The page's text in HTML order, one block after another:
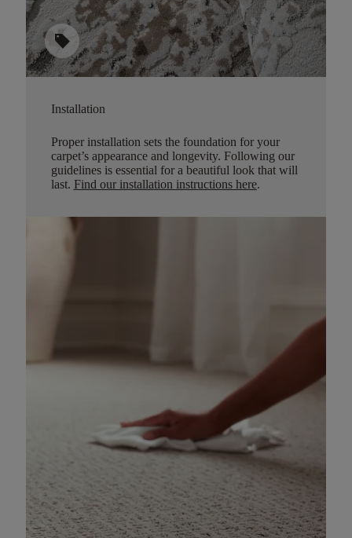
sell
Installation
Proper installation sets the foundation for your
carpet’s appearance and longevity. Following our
guidelines is essential for a beautiful look that will
last. Find our installation instructions here.